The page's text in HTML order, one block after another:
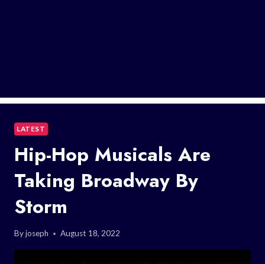
LATEST
Hip-Hop Musicals Are
Taking Broadway By
Storm
Byjoseph August 18, 2022